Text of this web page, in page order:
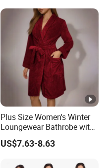
Sexy Breathable Skin Care
Silk Pajamas for Girl
Children Man Women
Sleepwear
Plus Size Women's Winter
Loungewear Bathrobe with
Tie Waist
US$7.63-8.63